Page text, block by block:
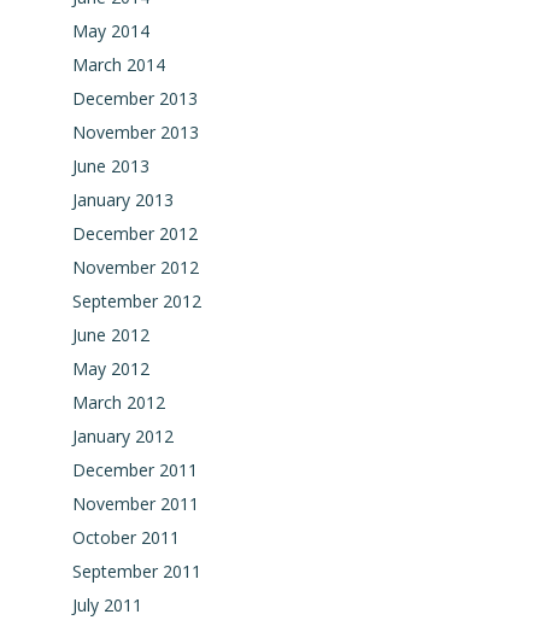
May 2014
March 2014
December 2013
November 2013
June 2013
January 2013
December 2012
November 2012
September 2012
June 2012
May 2012
March 2012
January 2012
December 2011
November 2011
October 2011
September 2011
July 2011